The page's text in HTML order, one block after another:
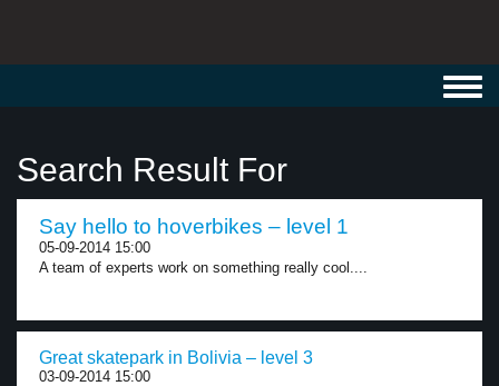
Search Result For
Say hello to hoverbikes – level 1
05-09-2014 15:00
A team of experts work on something really cool....
Great skatepark in Bolivia – level 3
03-09-2014 15:00